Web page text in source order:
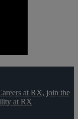
at RX, join the
at RX